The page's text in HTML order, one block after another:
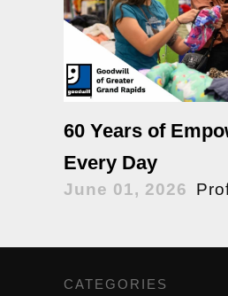
60 Years of
Every Day
June 01, 2026
CATEGORIES